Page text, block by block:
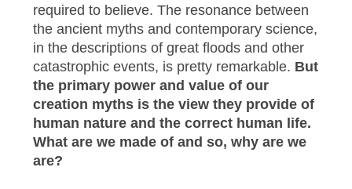
required to believe. The resonance between
the ancient myths and contemporary science,
in the descriptions of great floods and other
catastrophic events, is pretty remarkable. But
the primary power and value of our
creation myths is the view they provide of
human nature and the correct human life.
What are we made of and so, why are we
are?